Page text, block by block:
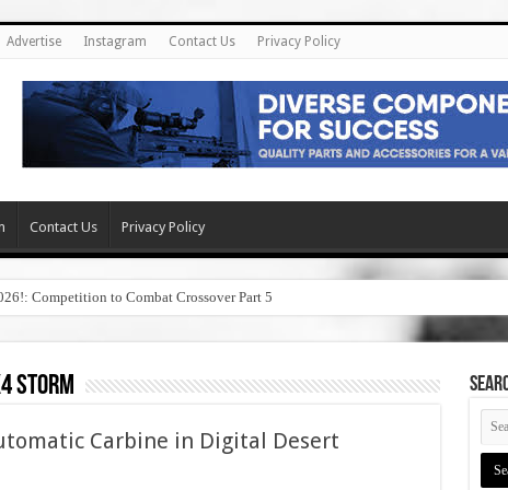
Advertise Instagram Contact Us Privacy Policy
Contact Us Privacy Policy
Competition to Combat Crossover Part 5
storm
Carbine in Digital Desert